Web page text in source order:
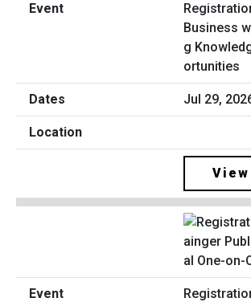
Business
g
ortunities
Jul 29,